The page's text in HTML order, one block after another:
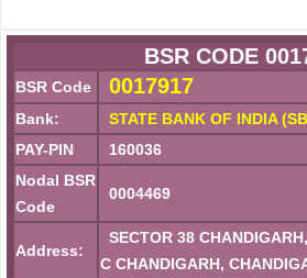
BSR CODE
BSR Code 0017917
Bank:
STATE BANK OF INDIA
PAY-PIN
160036
Nodal BSR
Code
0004469
Address:
SECTOR 38
C CHANDIGARH,